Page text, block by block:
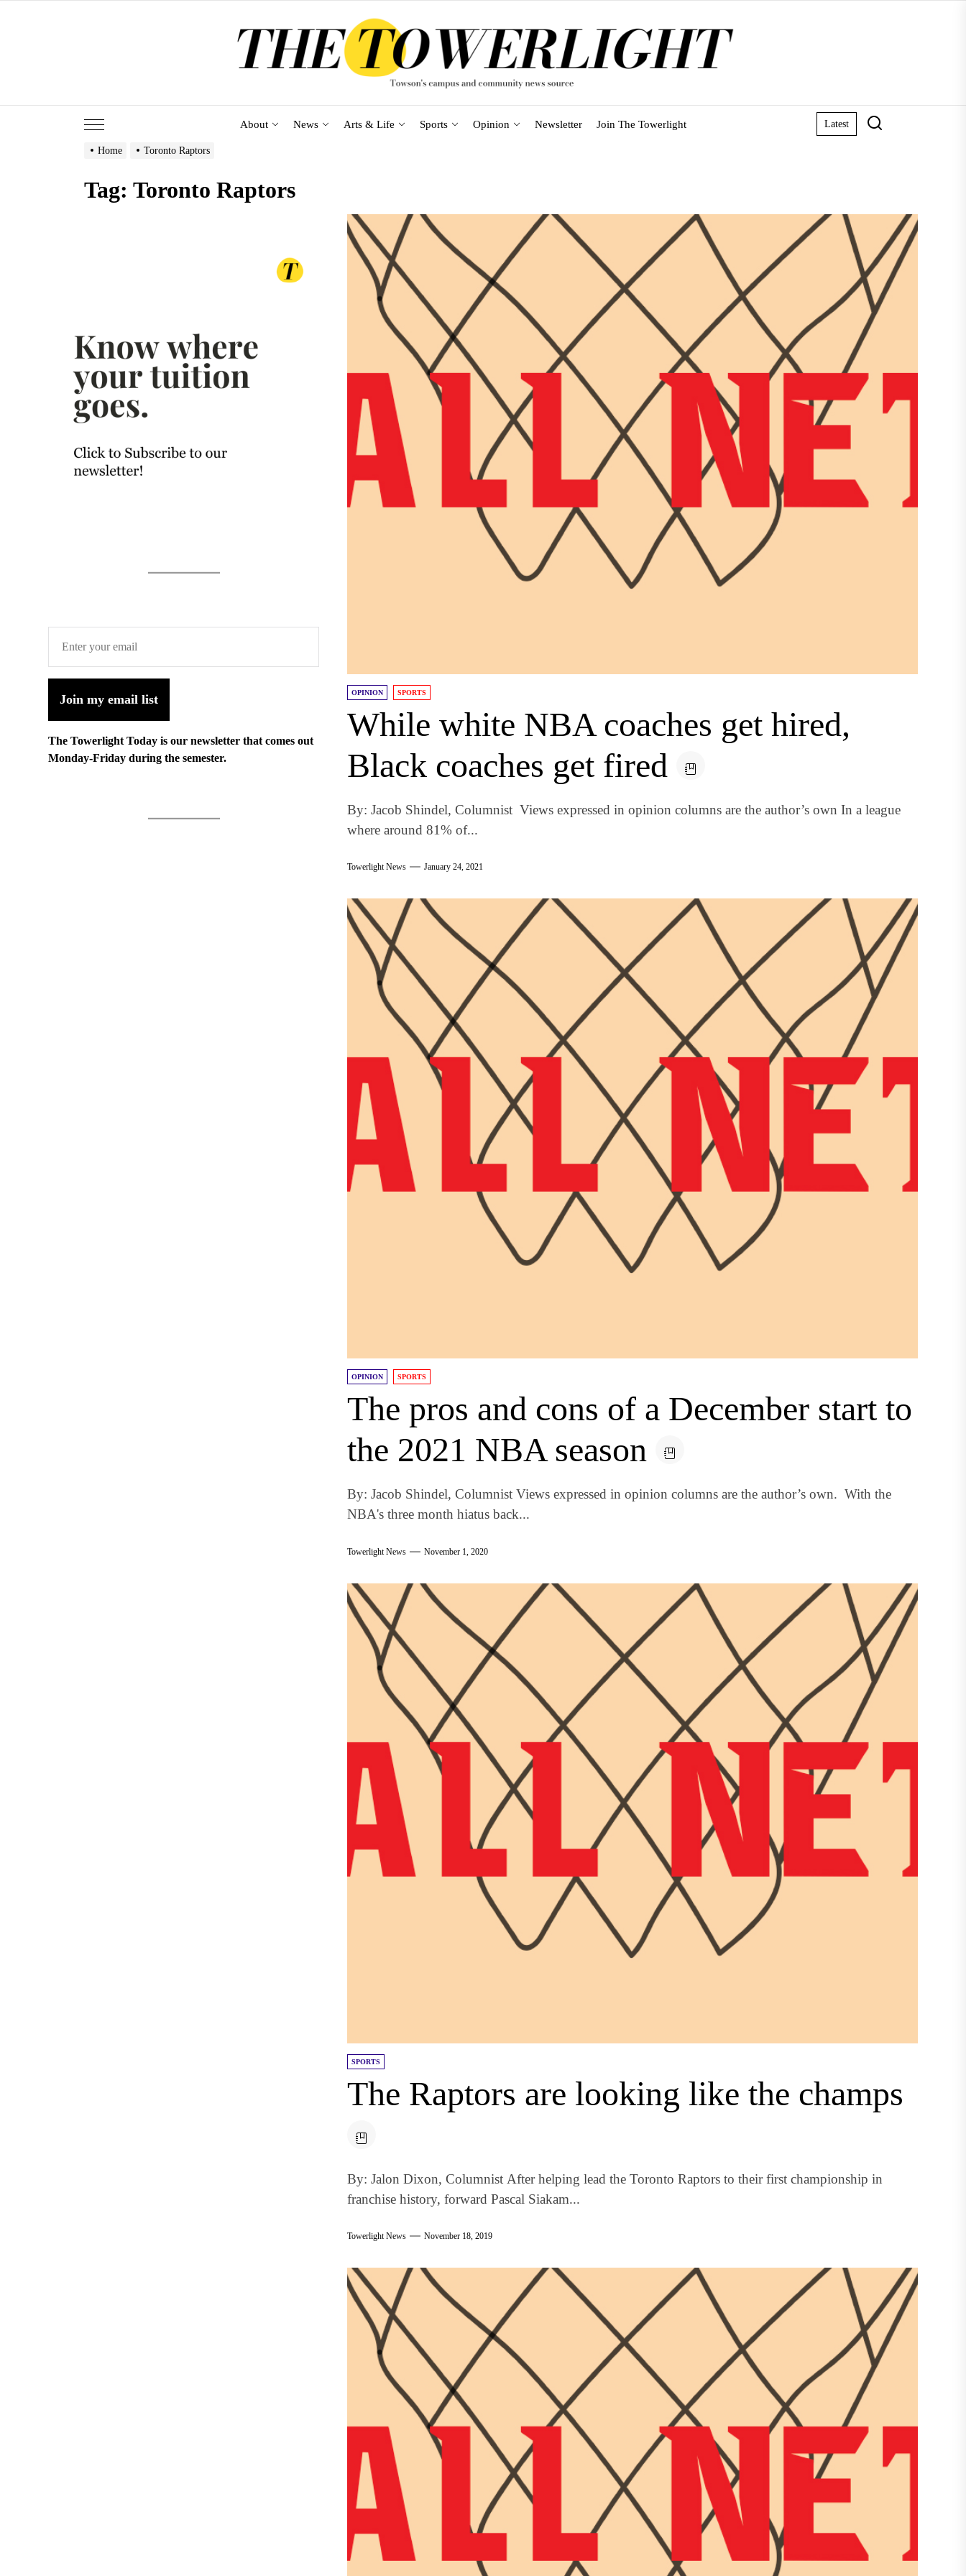
About News Arts & Life Sports Opinion Newsletter Join The Towerlight Latest
Home Toronto Raptors
Tag: Toronto Raptors
OPINION SPORTS
While white NBA coaches get hired,
Black coaches get fired
By: Jacob Shindel, Columnist Views expressed in opinion columns are the author’s own In a league
where around 81% of...
Towerlight News January 24, 2021
OPINION SPORTS
The pros and cons of a December start to
the 2021 NBA season
By: Jacob Shindel, Columnist Views expressed in opinion columns are the author’s own. With the
NBA's three month hiatus back...
Towerlight News November 1, 2020
SPORTS
The Raptors are looking like the champs
By: Jalon Dixon, Columnist After helping lead the Toronto Raptors to their first championship in
franchise history, forward Pascal Siakam...
Towerlight News November 18, 2019
Join my email list
The Towerlight Today is our newsletter that comes out
Monday-Friday during the semester.